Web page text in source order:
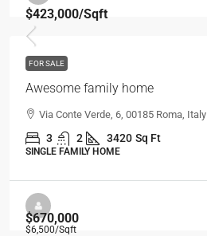
$423,000/Sqft
FOR SALE
Awesome family home
Via Conte Verde, 6, 00185 Roma, Italy
3 2 3420 Sq Ft
SINGLE FAMILY HOME
$670,000
$6,500/Sqft